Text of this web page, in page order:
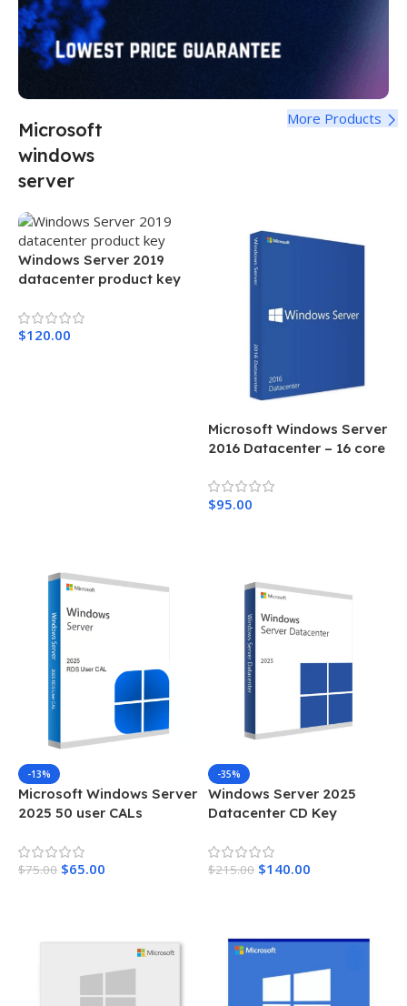
Microsoft
windows
server
More Products
Windows Server 2019
datacenter product key
$120.00
Microsoft Windows Server
2016 Datacenter – 16 core
$95.00
-13%
Microsoft Windows Server
2025 50 user CALs
$75.00 $65.00
-35%
Windows Server 2025
Datacenter CD Key
$215.00 $140.00